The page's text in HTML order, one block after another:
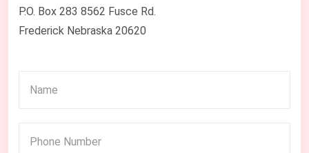
P.O. Box 283 8562 Fusce Rd.
Frederick Nebraska 20620